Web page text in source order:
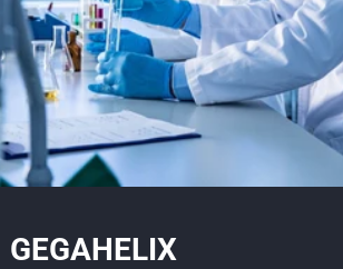
GEGAHELIX